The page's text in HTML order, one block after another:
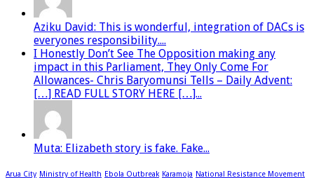
Aziku David: This is wonderful, integration of DACs is
everyones responsibility....
I Honestly Don’t See The Opposition making any
impact in this Parliament, They Only Come For
Allowances- Chris Baryomunsi Tells – Daily Advent:
[…] READ FULL STORY HERE […]...
Muta: Elizabeth story is fake. Fake...
Arua City Ministry of Health Ebola Outbreak Karamoja National Resistance Movement